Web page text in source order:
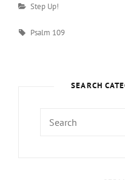
Categories
Step Up!
Tags
Psalm 109
SEARCH
for: